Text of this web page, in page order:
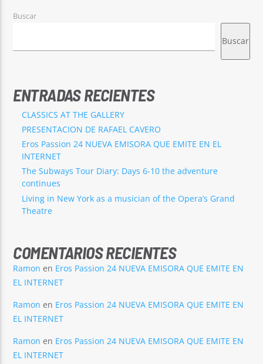
Buscar
Buscar
ENTRADAS RECIENTES
CLASSICS AT THE GALLERY
PRESENTACION DE RAFAEL CAVERO
Eros Passion 24 NUEVA EMISORA QUE EMITE EN EL
INTERNET
The Subways Tour Diary: Days 6-10 the adventure
continues
Living in New York as a musician of the Opera’s Grand
Theatre
COMENTARIOS RECIENTES
Ramon en Eros Passion 24 NUEVA EMISORA QUE EMITE EN
EL INTERNET
Ramon en Eros Passion 24 NUEVA EMISORA QUE EMITE EN
EL INTERNET
Ramon en Eros Passion 24 NUEVA EMISORA QUE EMITE EN
EL INTERNET